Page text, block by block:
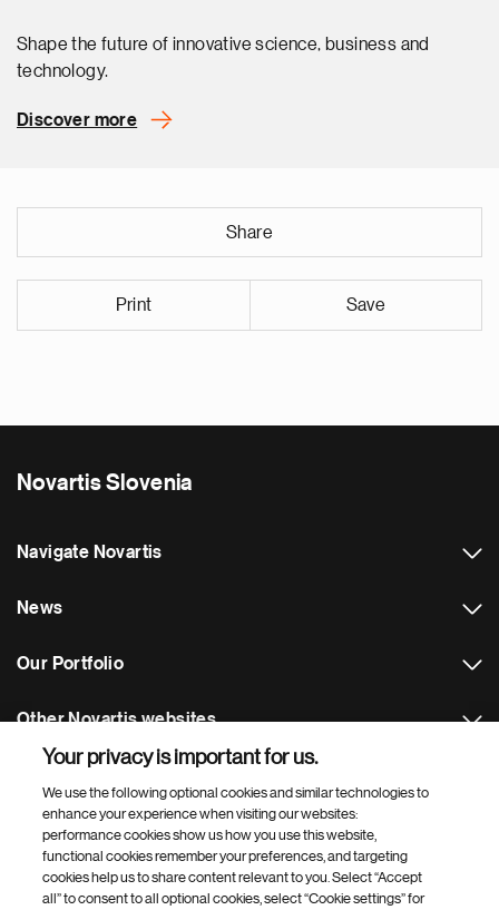
Shape the future of innovative science, business and
technology.
Discover more
Share
Print Save
Novartis Slovenia
Navigate Novartis
News
Our Portfolio
Other Novartis websites
Footer Site Search
Your privacy is important for us.
We use the following optional cookies and similar technologies to
enhance your experience when visiting our websites:
performance cookies show us how you use this website,
functional cookies remember your preferences, and targeting
cookies help us to share content relevant to you. Select “Accept
all” to consent to all optional cookies, select “Cookie settings” for